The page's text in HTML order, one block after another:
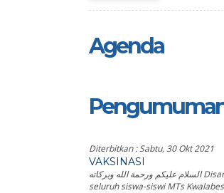
Agenda
Diterbitkan :Sabtu, 30 Okt 2021
VAKSINASI
السلام عليكم ورحمة الله وبركاته Disampaikan kepada
seluruh siswa-siswi MTs